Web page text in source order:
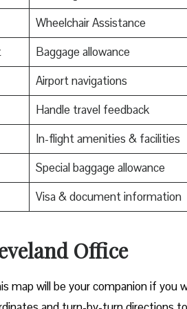
Wheelchair Assistance
Baggage allowance
Airport navigations
Handle travel feedback
In-flight amenities & facilities
Special baggage allowance
Visa & document information
Office
map will be your companion if you